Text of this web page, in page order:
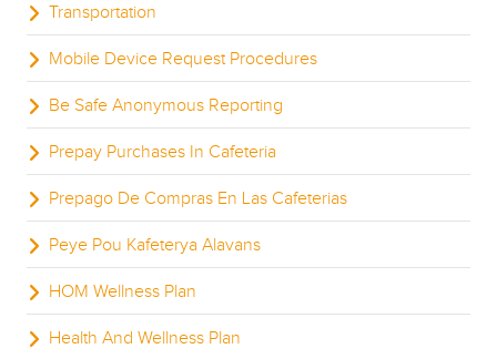
Transportation
Mobile Device Request Procedures
Be Safe Anonymous Reporting
Prepay Purchases In Cafeteria
Prepago De Compras En Las Cafeterias
Peye Pou Kafeterya Alavans
HOM Wellness Plan
Health And Wellness Plan